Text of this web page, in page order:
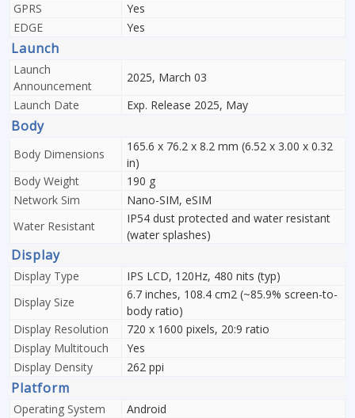
GPRS
Yes
EDGE
Yes
Launch
Launch
Announcement
2025, March 03
Launch Date
Exp. Release 2025, May
Body
Body Dimensions
165.6 x 76.2 x 8.2 mm (6.52 x 3.00 x 0.32
in)
Body Weight
190 g
Network Sim
Nano-SIM, eSIM
Water Resistant
IP54 dust protected and water resistant
(water splashes)
Display
Display Type
IPS LCD, 120Hz, 480 nits (typ)
Display Size
6.7 inches, 108.4 cm2 (~85.9% screen-to-
body ratio)
Display Resolution
720 x 1600 pixels, 20:9 ratio
Display Multitouch
Yes
Display Density
262 ppi
Platform
Operating System
Android